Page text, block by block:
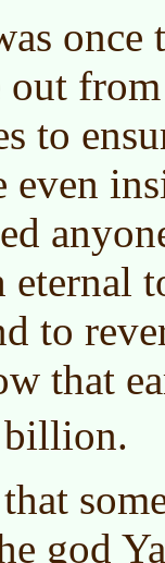
out
to
even
to
that
billion.
god